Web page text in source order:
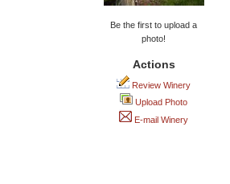
Be the first to upload a
photo!
Actions
Review Winery
Upload Photo
E-mail Winery